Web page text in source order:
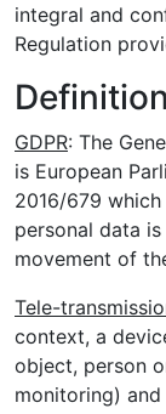
integral and
Regulation
GDPR: The
is European
2016/679
personal data
movement of
Tele-
context, a
object, person
monitoring)